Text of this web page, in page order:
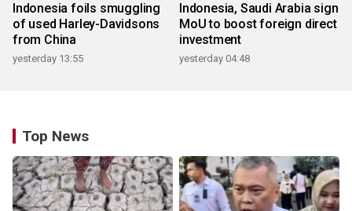
Indonesia foils smuggling
of used Harley-Davidsons
from China
yesterday 13:55
Indonesia, Saudi Arabia sign
MoU to boost foreign direct
investment
yesterday 04:48
Top News